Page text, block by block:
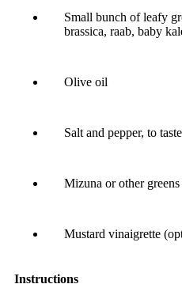
Small bunch of leafy
brassica, raab, baby
Olive oil
Salt and pepper, to taste
Mizuna or other
Mustard vinaigrette
Instructions